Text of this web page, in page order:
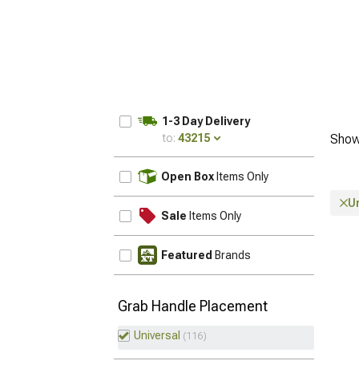
1-3 Day Delivery
to: 43215
Open Box Items Only
Sale Items Only
Featured Brands
Grab Handle Placement
Universal 116